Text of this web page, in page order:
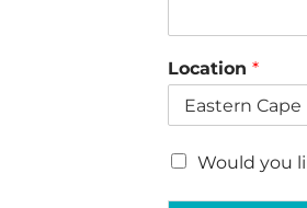
Location *
C
e
Would you